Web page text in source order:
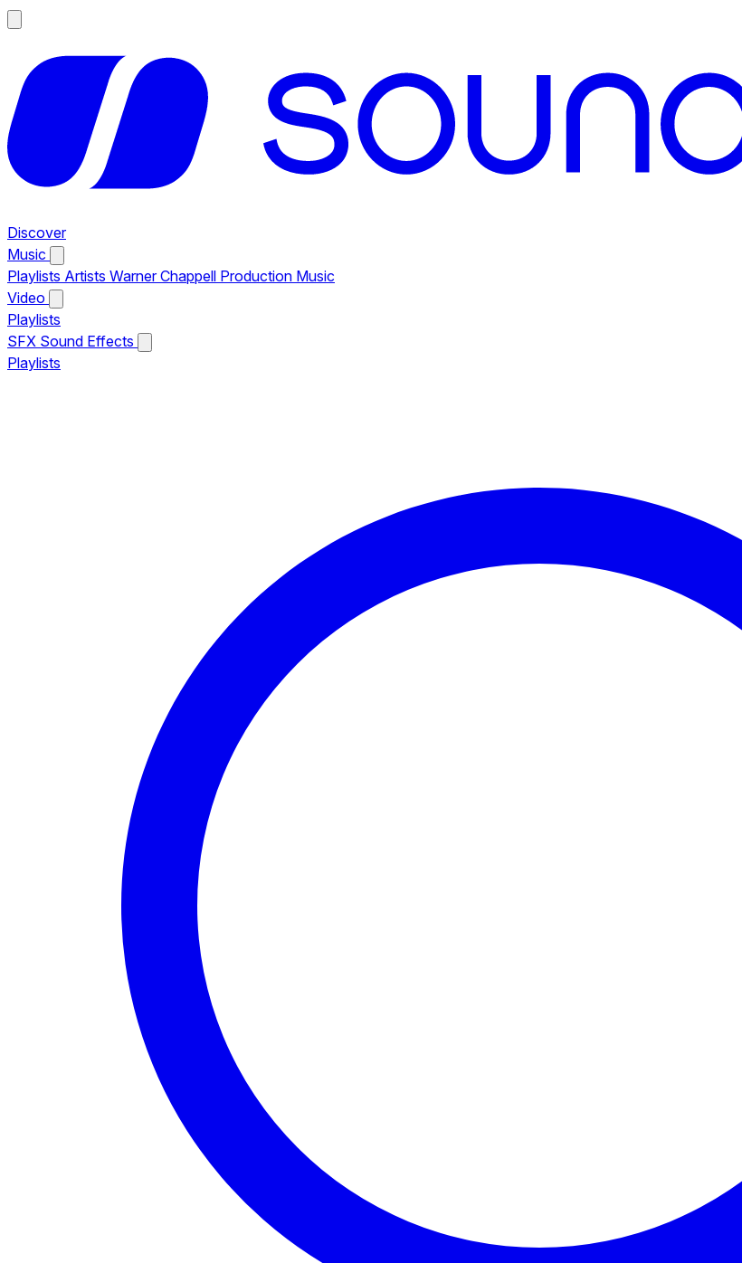
Discover
Music
Playlists Artists Warner Chappell Production Music
Video
Playlists
SFX Sound Effects
Playlists